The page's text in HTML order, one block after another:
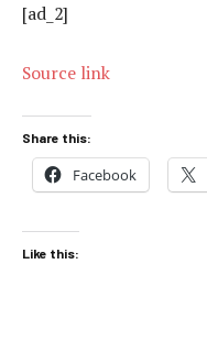
[ad_2]
Source link
Share this:
Facebook
Like this: